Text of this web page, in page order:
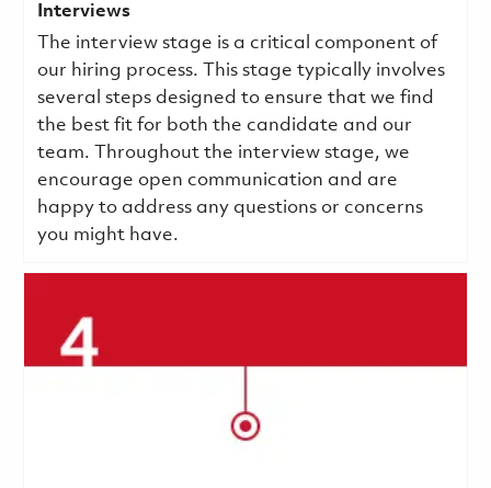
Interviews
The interview stage is a critical component of
our hiring process. This stage typically involves
several steps designed to ensure that we find
the best fit for both the candidate and our
team. Throughout the interview stage, we
encourage open communication and are
happy to address any questions or concerns
you might have.